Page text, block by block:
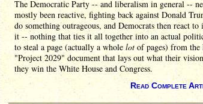
The Democratic Party -- and liberalism in general --
mostly been reactive, fighting back against Donald
do something outrageous, and Democrats then react
it -- nothing that ties it all together into an actual
to steal a page (actually a whole lot of pages) from the
"Project 2029" document that lays out what their
they win the White House and Congress.
Read Complete